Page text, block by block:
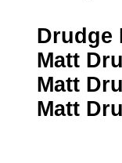
Drudge
Matt
Matt
Matt